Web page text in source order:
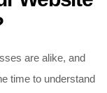
are alike, and
time to understand